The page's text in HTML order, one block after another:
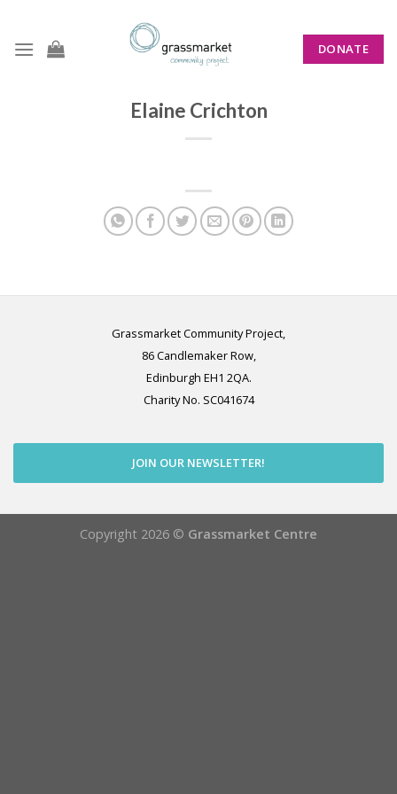
content
DONATE
Elaine Crichton
Grassmarket Community Project,
86 Candlemaker Row,
Edinburgh EH1 2QA.
Charity No. SC041674
JOIN OUR NEWSLETTER!
Copyright 2026 © Grassmarket Centre